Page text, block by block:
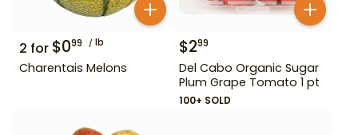
2 for $099 lb
Charentais Melons
$299
Del Cabo Organic Sugar
Plum Grape Tomato 1 pt
100+ SOLD